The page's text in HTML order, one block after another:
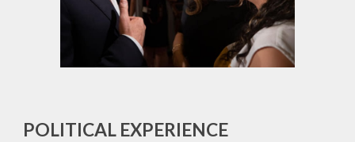
POLITICAL EXPERIENCE